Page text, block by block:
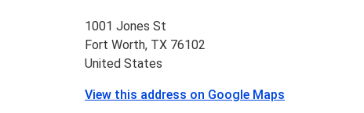
1001 Jones St
Fort Worth, TX 76102
United States
View this address on Google Maps